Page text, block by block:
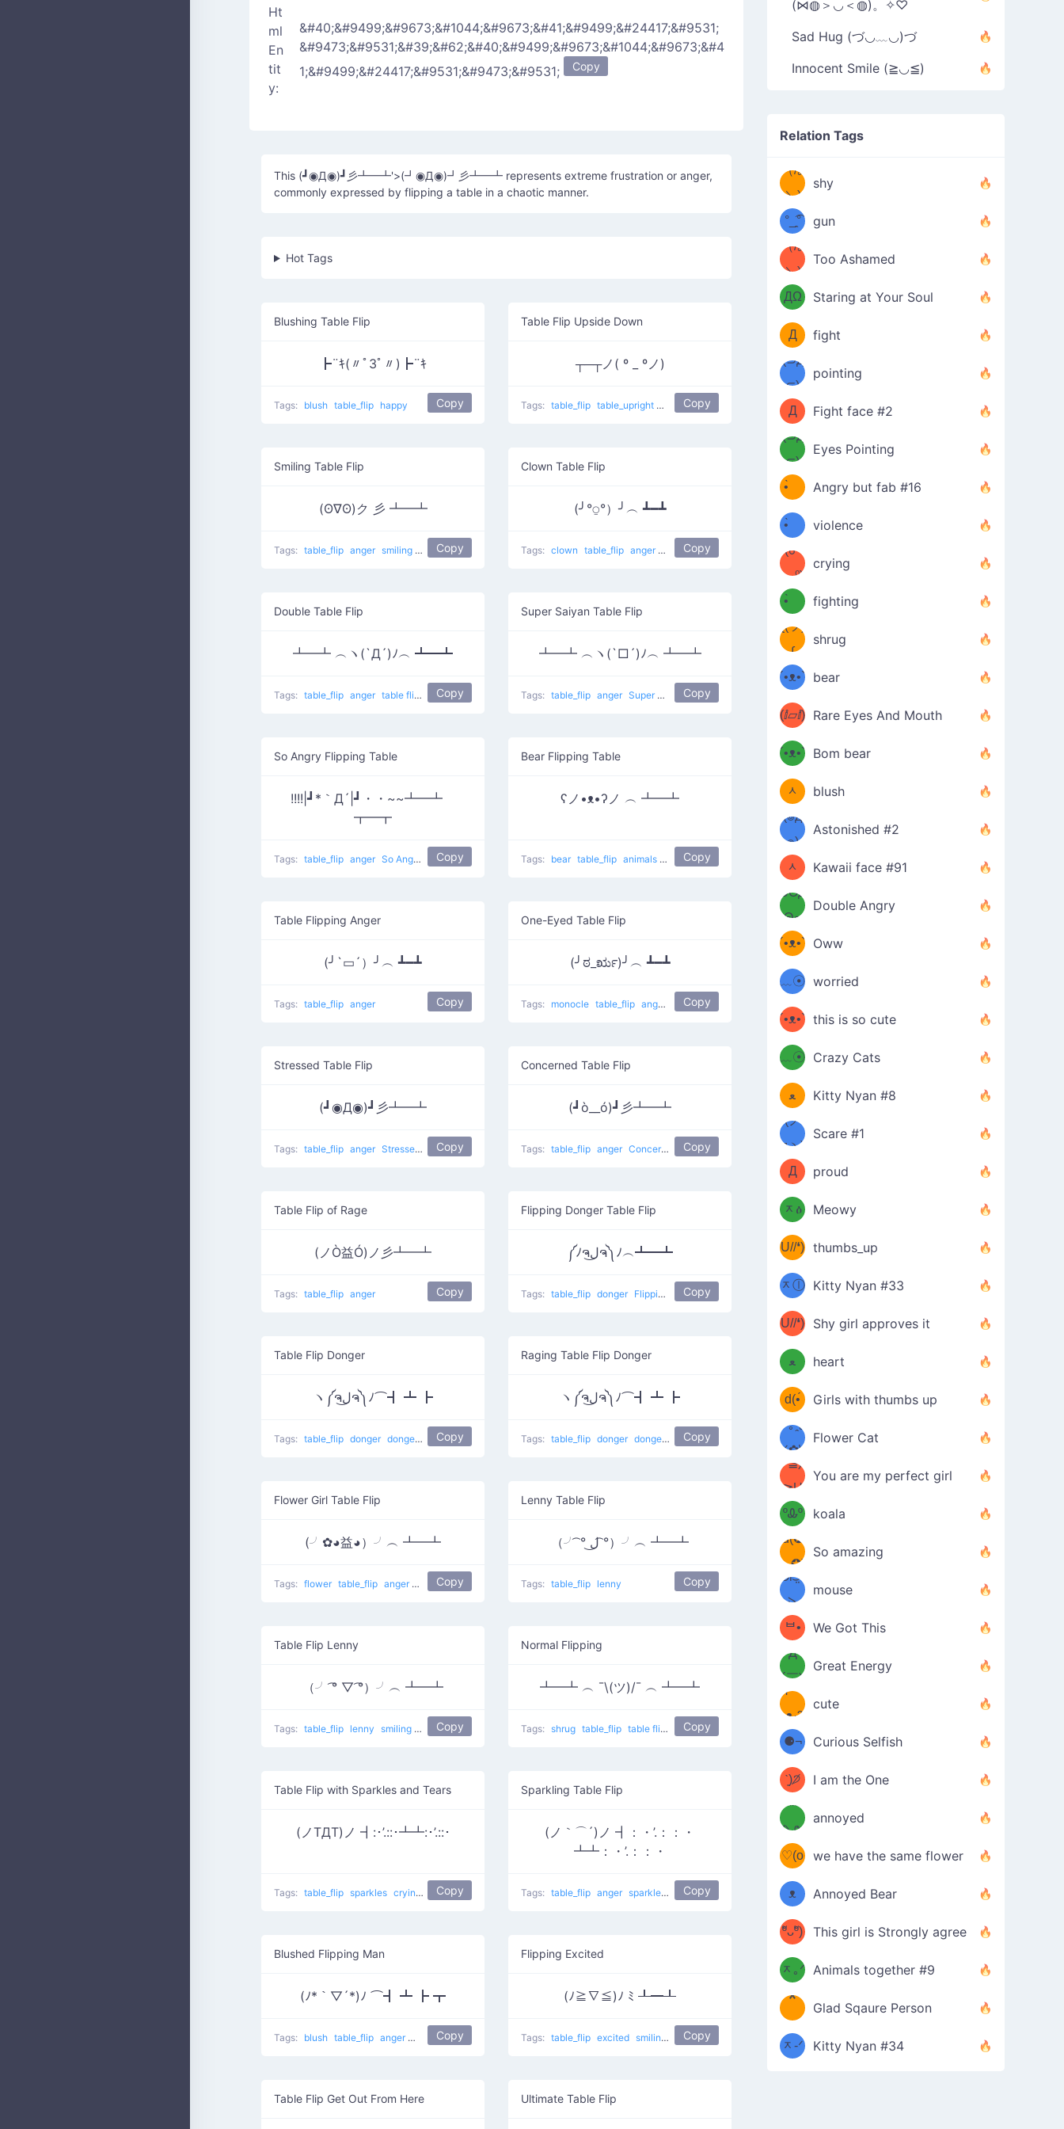
Ht
ml
En
tit
y:
&#40;&#9499;&#9673;&#1044;&#9673;&#41;&#9499;&#24417;&#9531;
&#9473;&#9531;&#39;&#62;&#40;&#9499;&#9673;&#1044;&#9673;&#4
1;&#9499;&#24417;&#9531;&#9473;&#9531;
Copy
This (┛◉Д◉)┛彡┻━┻'>(┛◉Д◉)┛彡┻━┻ represents extreme frustration or anger,
commonly expressed by flipping a table in a chaotic manner.
Hot Tags
Blushing Table Flip
┣¨ｷ(〃ﾟ3ﾟ〃)┣¨ｷ
Tags: blush table_flip happy Copy
Table Flip Upside Down
┬─┬ノ( º _ ºノ)
Tags: table_flip table_upright sad Table Down table flip putting table back flip table
Copy
Smiling Table Flip
(ʘ∇ʘ)ク 彡 ┻━┻
Tags: table_flip anger smiling Throw Table
Copy
Clown Table Flip
(╯°⍜°）╯︵ ┻━┻
Tags: clown table_flip anger Clown Flip
Copy
Double Table Flip
┻━┻ ︵ヽ(`Д´)ﾉ︵ ┻━┻
Tags: table_flip anger table flip Double Flip
Copy
Super Saiyan Table Flip
┻━┻ ︵ヽ(`□´)ﾉ︵ ┻━┻
Tags: table_flip anger Super Saiyan Table Copy
So Angry Flipping Table
!!!!|┛*｀Д´|┛・・~~┻━┻
┳━┳
Tags: table_flip anger So Angry Flipping Copy
Bear Flipping Table
ʕノ•ᴥ•ʔノ ︵ ┻━┻
Tags: bear table_flip animals Bear flipping table table flip flip table
Copy
Table Flipping Anger
(╯`▭´）╯︵ ┻━┻
Tags: table_flip anger Copy
One-Eyed Table Flip
(╯ಠ_ರೃ)╯︵ ┻━┻
Tags: monocle table_flip anger Flipping one-eyed
Copy
Stressed Table Flip
(┛◉Д◉)┛彡┻━┻
Tags: table_flip anger Stressed Flip table flip flip table
Copy
Concerned Table Flip
(┛ò__ó)┛彡┻━┻
Tags: table_flip anger Concerned Flip Copy
Table Flip of Rage
(ノÒ益Ó)ノ彡┻━┻
Tags: table_flip anger Copy
Flipping Donger Table Flip
༼ﾉຈل͜ຈ༽ﾉ︵┻━┻
Tags: table_flip donger Flipping happy dongers table flip
Copy
Table Flip Donger
ヽ༼ຈل͜ຈ༽ﾉ⌒┫ ┻ ┣
Tags: table_flip donger dongers table flip
Copy
Raging Table Flip Donger
ヽ༼ຈل͜ຈ༽ﾉ⌒┫ ┻ ┣
Tags: table_flip donger dongers table flip
Copy
Flower Girl Table Flip
(╯✿◕益◕）╯︵ ┻━┻
Tags: flower table_flip anger flower girl
Copy
Lenny Table Flip
（╯ ͡° ل͜ ͡°）╯︵ ┻━┻
Tags: table_flip lenny Copy
Table Flip Lenny
（╯ ͡° ▽ ͡°）╯︵ ┻━┻
Tags: table_flip lenny smiling yas i am the best
Copy
Normal Flipping
┻━┻ ︵ ¯\(ツ)/¯ ︵ ┻━┻
Tags: shrug table_flip table flip Normal Flipping
Copy
Table Flip with Sparkles and Tears
(ノTДT)ノ ┫:･’.::･┻┻:･’.::･
Tags: table_flip sparkles crying Crying For Food table flip
Copy
Sparkling Table Flip
(ノ｀⌒´)ノ ┫：・’.：：・
┻┻：・’.：：・
Tags: table_flip anger sparkles Take This Shit Far Away table flip
Copy
Blushed Flipping Man
(ﾉ*｀▽´*)ﾉ ⌒┫ ┻ ┣ ┳
Tags: blush table_flip anger smiling table flip Blushed Flipping man
Copy
Flipping Excited
(ﾉ≧∇≦)ﾉ ﾐ ┸━┸
Tags: table_flip excited smiling Flipping Excited table flip
Copy
Table Flip Get Out From Here Ultimate Table Flip
(⋈◍＞◡＜◍)。✧♡
Sad Hug (づ◡﹏◡)づ
Innocent Smile (≧◡≦)
Relation Tags
（/｡
＼)
shy
̿' ̿'\̵͇̿̿
\з=( ͡
°_̯͡°
)=ε/̵͇̿̿/'̿
'̿ ̿
gun
（/｡
＼)
Too Ashamed
（Ω
ДΩ
）
Staring at Your Soul
（ง
Φ
Д
Φ）
ง
fight
(⊃д
⊂)
pointing
（ง
Φ
Д
Φ）
ง
Fight face #2
(⊃д
⊂)
Eyes Pointing
(ง
•̀ゝ
•́)ง
Angry but fab #16
(ง
•̀ゝ
•́)ง
violence
(☍
﹏⁰)
crying
(ง
•̀ゝ
•́)ง
fighting
ƪ(ツ)
∫
shrug
ʕ
´•ᴥ•`
ʔσ”
bear
(ⅈ▱ⅈ) Rare Eyes And Mouth
ʕ
´•ᴥ•`
ʔσ”
Bom bear
(๑✪
ᆺ
✪๑)
blush
(๏д
๏)
Astonished #2
(๑✪
ᆺ
✪๑)
Kawaii face #91
๑Θд
Θ๑
Double Angry
ʕ
´•ᴥ•`
ʔ
Oww
ミ●
﹏☉
ミ
worried
ʕ
´•ᴥ•`
ʔ
this is so cute
ミ●
﹏☉
ミ
Crazy Cats
(ﾐዋ
ﻌ
ዋﾐ)ﾉ
Kitty Nyan #8
(ノ
дヽ)
Scare #1
(￣`
Д
´￣)
proud
(ﾐዕ
ᆽዕ
ﾐ)
Meowy
(✿❛//
U//❛)
b
thumbs_up
(ﾐⓛ
ᆽⓛ
ﾐ)✧
Kitty Nyan #33
(✿❛//
U//❛)
b
Shy girl approves it
♡(ﾐ
ᵕ̣̣̣̣̣̣
ﻌ
ᵕ̣̣̣̣̣̣
ﾐ)ﾉ
heart
(❁
⌒ں
⌒)b
d(•́
ں
•̀๑✿
Girls with thumbs up
/ᐠ｡ꞈ｡
ᐟ✿\
Flower Cat
(✿≧
³≦)
≧U
≦✿)
You are my perfect girl
₍ᐢ｡
ºᎲº
｡ᐢ₎
koala
d(✪
‿✪)
So amazing
ᘛ⁐̤ᕐ
ᑀ
mouse
( •̀
ᄇ•
́)ﻭ✧
We Got This
(￣`
Д
´￣)
Great Energy
ʕ
·ᴥ·ʔ
cute
╭
⚈¬
⚈╮
Curious Selfish
(੭ˊ͈
꒵
ˋ͈)੭̸
*
✧⁺˚
I am the One
ᶠᵉᵉᵈ
ᵐᵉ
/ᐠ-ⱉ-
ᐟ\ﾉ
annoyed
(❀ˆ
ωˆ)
♡(o
ᴗo❀
)
we have the same flower
ʕ
–
ᴥ
–
ʔ
Annoyed Bear
d(✿
ºัᴗºั)
b
This girl is Strongly agree
ฅ/ᐠ｡
ᆽ｡ᐟ
\
Animals together #9
［
；
*
＿
*
Glad Sqaure Person
/ᐠ-
ᆽ-ᐟ
Kitty Nyan #34